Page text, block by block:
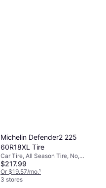
Michelin Defender2 225
60R18XL Tire
Car Tire, All Season Tire, No,
Passenger Car, Profile 60%, Speed
Index H (210 km/h)
$217.99
Or $19.57/mo.¹
3 stores